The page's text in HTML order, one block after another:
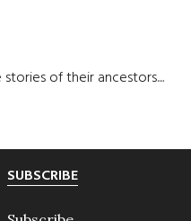
of their ancestors....
SUBSCRIBE